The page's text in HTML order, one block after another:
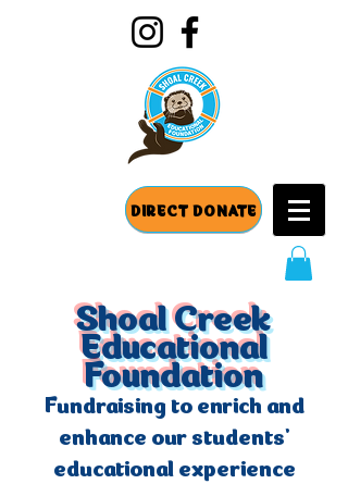
DIRECT DONATE
Shoal Creek
Educational
Foundation
Fundraising to enrich and
enhance our students'
educational experience